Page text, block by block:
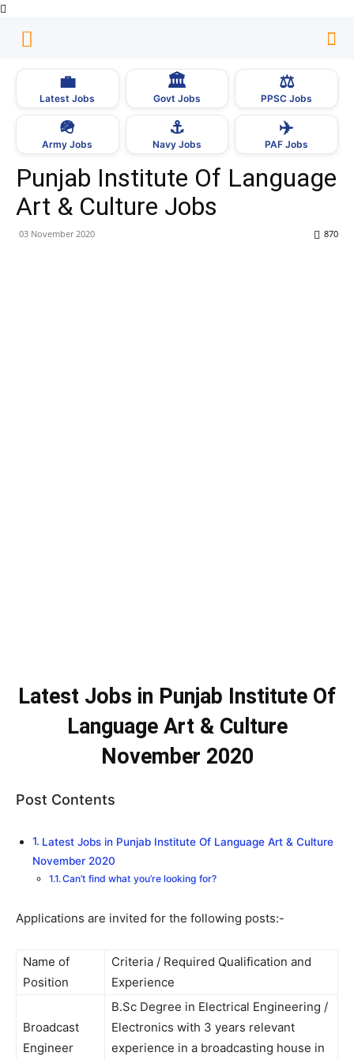
💼
Latest Jobs
🏛
Govt Jobs
⚖️
PPSC Jobs
🪖
Army Jobs
⚓
Navy Jobs
✈️
PAF Jobs
Punjab Institute Of Language
Art & Culture Jobs
03 November 2020 870
Latest Jobs in Punjab Institute Of
Language Art & Culture
November 2020
Post Contents
Latest Jobs in Punjab Institute Of Language Art & Culture
November 2020
Can’t find what you’re looking for?
Applications are invited for the following posts:-
Name of
Position
Criteria / Required Qualification and
Experience
Broadcast
Engineer
B.Sc Degree in Electrical Engineering /
Electronics with 3 years relevant
experience in a broadcasting house in